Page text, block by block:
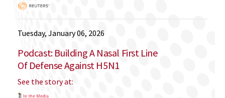
Tuesday, January 06, 2026
Podcast: Building A Nasal First Line
Of Defense Against H5N1
See the story at: